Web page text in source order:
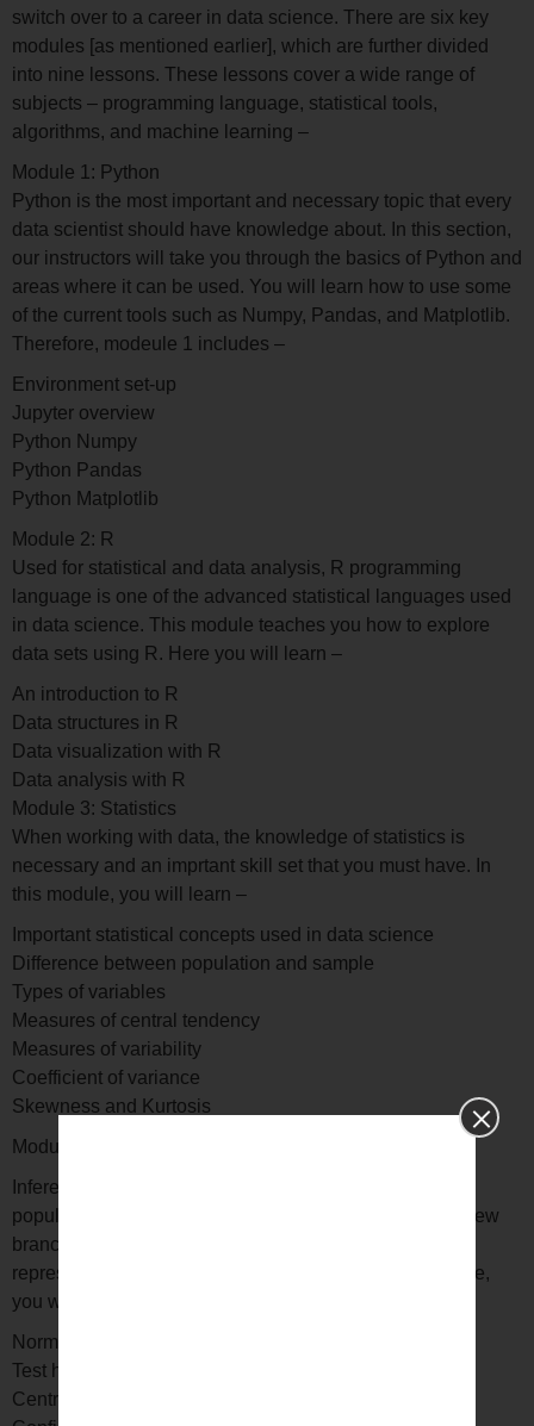
switch over to a career in data science. There are six key
modules [as mentioned earlier], which are further divided
into nine lessons. These lessons cover a wide range of
subjects – programming language, statistical tools,
algorithms, and machine learning –
Module 1: Python
Python is the most important and necessary topic that every
data scientist should have knowledge about. In this section,
our instructors will take you through the basics of Python and
areas where it can be used. You will learn how to use some
of the current tools such as Numpy, Pandas, and Matplotlib.
Therefore, modeule 1 includes –
Environment set-up
Jupyter overview
Python Numpy
Python Pandas
Python Matplotlib
Module 2: R
Used for statistical and data analysis, R programming
language is one of the advanced statistical languages used
in data science. This module teaches you how to explore
data sets using R. Here you will learn –
An introduction to R
Data structures in R
Data visualization with R
Data analysis with R
Module 3: Statistics
When working with data, the knowledge of statistics is
necessary and an imprtant skill set that you must have. In
this module, you will learn –
Important statistical concepts used in data science
Difference between population and sample
Types of variables
Measures of central tendency
Measures of variability
Coefficient of variance
Skewness and Kurtosis
Module 4: Inferential statistics
Inferential statistics is used to make generalizations of
populations, from which samples are drawn. This is a new
branch of statistics, which helps you learn to analyze
representative samples of large data sets. In this module,
you will learn –
Normal distribution
Test hypotheses
Central limit theorem